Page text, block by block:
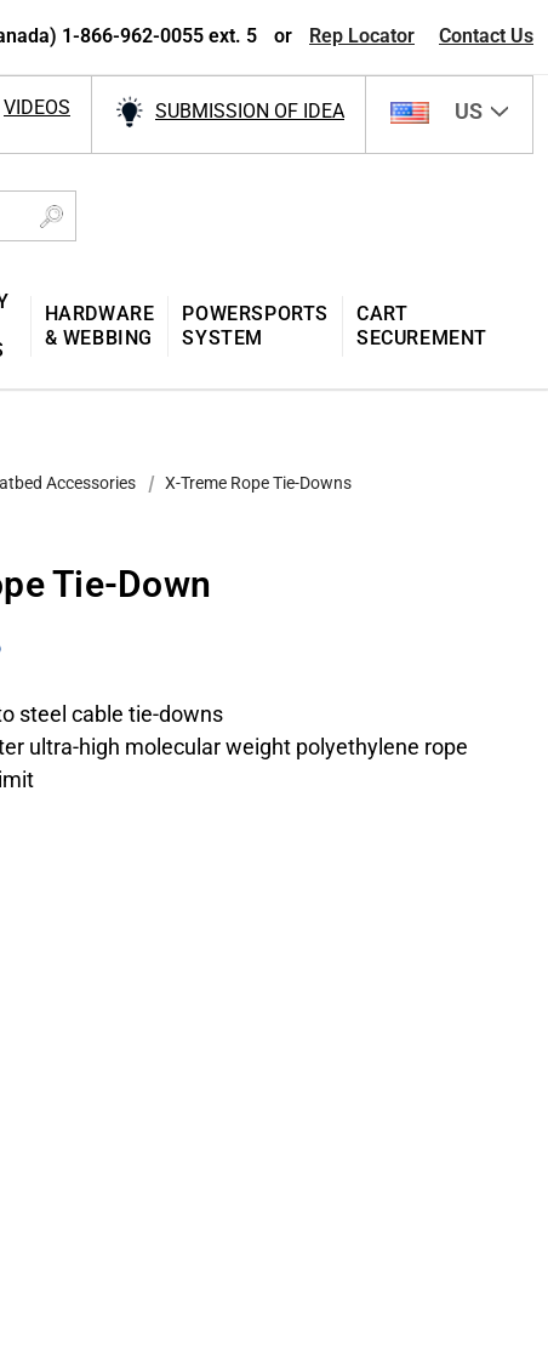
1-866-962-0055 ext. 5 or Rep Locator Contact Us
VIDEOS SUBMISSION OF IDEA US
HARDWARE
& WEBBING
POWERSPORTS
SYSTEM
CART
SECUREMENT
Accessories X-Treme Rope Tie-Downs
Tie-Down
steel cable tie-downs
ultra-high molecular weight polyethylene rope